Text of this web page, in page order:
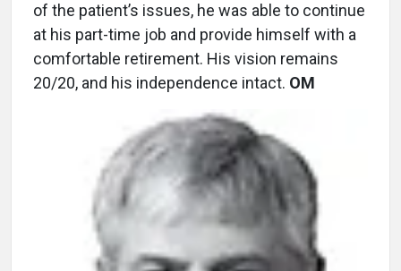
of the patient’s issues, he was able to continue
at his part-time job and provide himself with a
comfortable retirement. His vision remains
20/20, and his independence intact. OM